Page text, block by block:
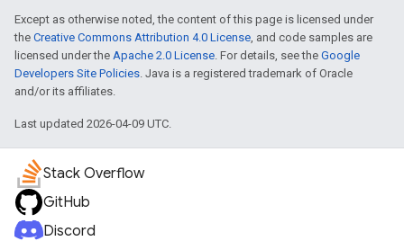
Except as otherwise noted, the content of this page is licensed under
the Creative Commons Attribution 4.0 License, and code samples are
licensed under the Apache 2.0 License. For details, see the Google
Developers Site Policies. Java is a registered trademark of Oracle
and/or its affiliates.
Last updated 2026-04-09 UTC.
Stack Overflow
GitHub
Discord